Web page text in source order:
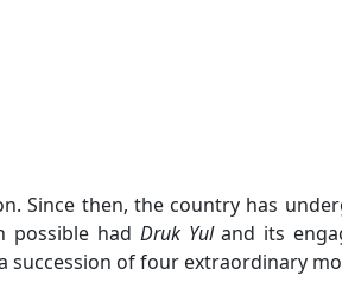
Since then, the country has
possible had Druk Yuland its
of four extraordinary